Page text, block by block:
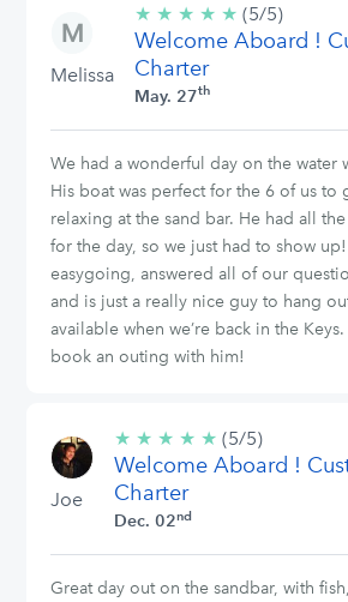
Melissa
★ ★ ★ ★ ★ 5/5
stars
(5/5)
Welcome Aboard !
Charter
May. 27th
We had a wonderful day on the water
His boat was perfect for the 6 of us to
relaxing at the sand bar. He had all
for the day, so we just had to show
easygoing, answered all of our
and is just a really nice guy to hang
available when we’re back in the
book an outing with him!
Joe
★ ★ ★ ★ ★ 5/5
stars
(5/5)
Welcome Aboard !
Charter
Dec. 02nd
Great day out on the sandbar, with